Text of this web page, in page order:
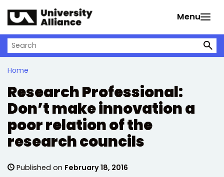
Menu
Search on University Alliance
Home
Research Professional:
Don’t make innovation a
poor relation of the
research councils
Published on February 18, 2016